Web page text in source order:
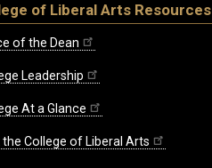
of Liberal Arts Resources
of the Dean
Leadership
At a Glance
the College of Liberal Arts